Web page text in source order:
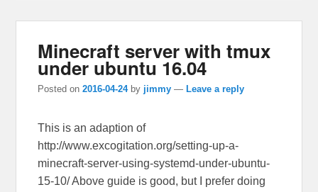
Minecraft server with tmux
under ubuntu 16.04
Posted on2016-04-24 by jimmy — Leave a reply
This is an adaption of
http://www.excogitation.org/setting-up-a-
minecraft-server-using-systemd-under-ubuntu-
15-10/ Above guide is good, but I prefer doing